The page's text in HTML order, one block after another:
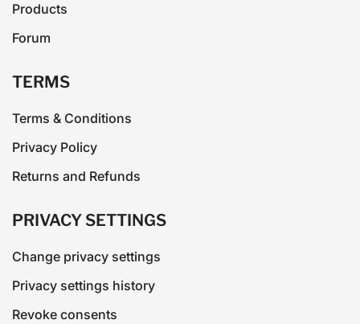
Products
Forum
TERMS
Terms & Conditions
Privacy Policy
Returns and Refunds
PRIVACY SETTINGS
Change privacy settings
Privacy settings history
Revoke consents